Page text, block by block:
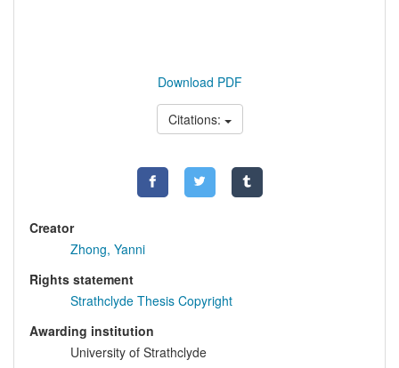
Download PDF
Citations:
Creator
Zhong, Yanni
Rights statement
Strathclyde Thesis Copyright
Awarding institution
University of Strathclyde